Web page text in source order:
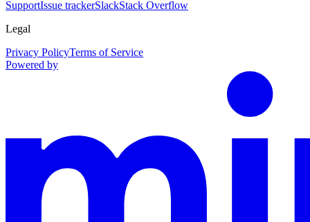
SupportIssue trackerSlackStack Overflow
Legal
Privacy PolicyTerms of Service
Powered by